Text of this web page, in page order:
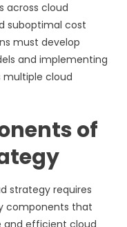
across cloud
suboptimal cost
must develop
and implementing
cloud
of
strategy requires
components that
and efficient cloud